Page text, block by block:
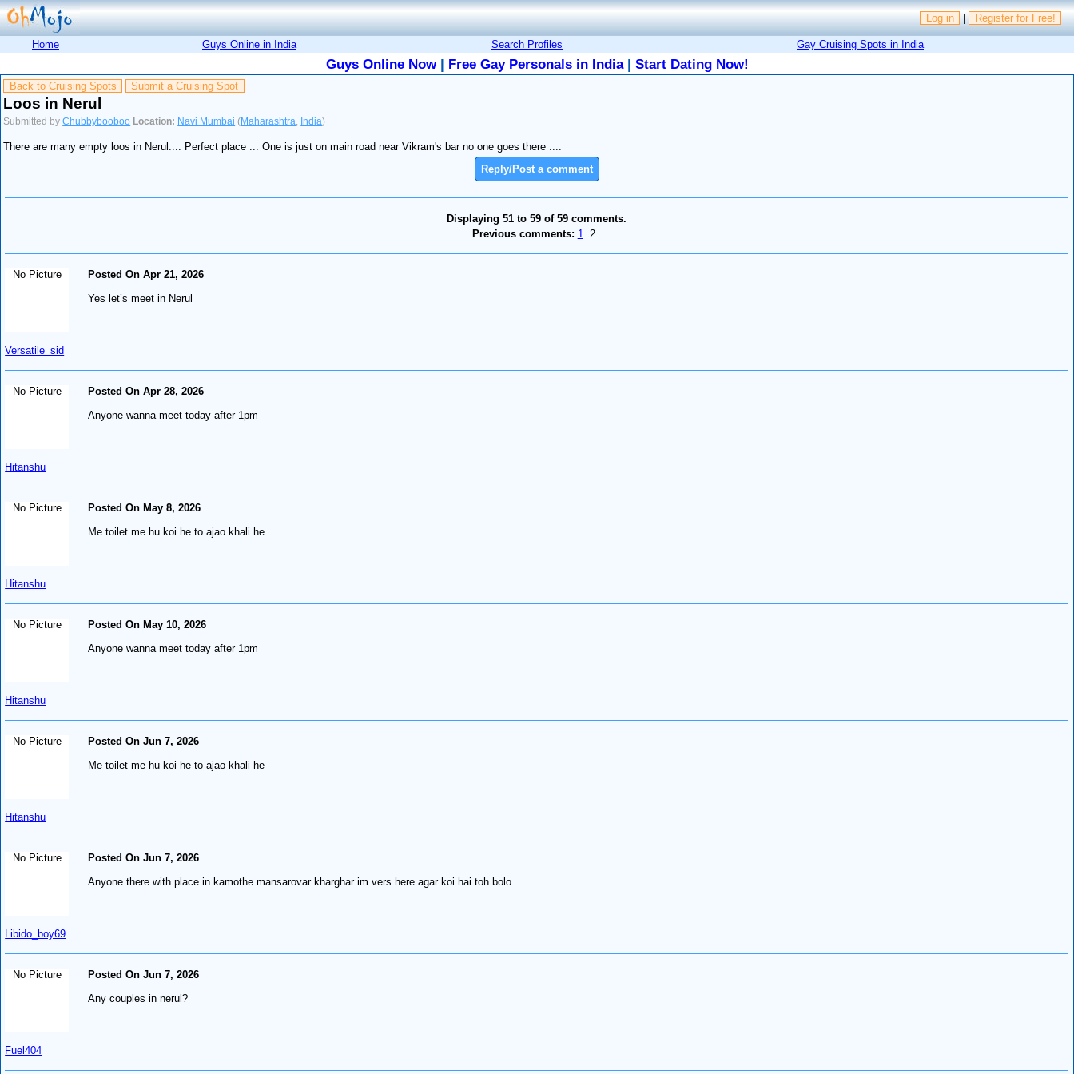
Log in | Register for Free!
Home Guys Online in India Search Profiles Gay Cruising Spots in India
Guys Online Now| Free Gay Personals in India| Start Dating Now!
Back to Cruising Spots Submit a Cruising Spot
Loos in Nerul
Submitted byChubbybooboo Location: Navi Mumbai (Maharashtra India)
There are many empty loos in Nerul.... Perfect place ... One is just on main road near Vikram's bar no one goes there ....
Reply/Post a comment
Displaying 51 to 59 of 59 comments.
Previous comments: 1 2
No Picture
Versatile_sid
Posted On Apr 21, 2026
Yes let’s meet in Nerul
No Picture
Hitanshu
Posted On Apr 28, 2026
Anyone wanna meet today after 1pm
No Picture
Hitanshu
Posted On May 8, 2026
Me toilet me hu koi he to ajao khali he
No Picture
Hitanshu
Posted On May 10, 2026
Anyone wanna meet today after 1pm
No Picture
Hitanshu
Posted On Jun 7, 2026
Me toilet me hu koi he to ajao khali he
No Picture
Libido_boy69
Posted On Jun 7, 2026
Anyone there with place in kamothe mansarovar kharghar im vers here agar koi hai toh bolo
No Picture
Fuel404
Posted On Jun 7, 2026
Any couples in nerul?